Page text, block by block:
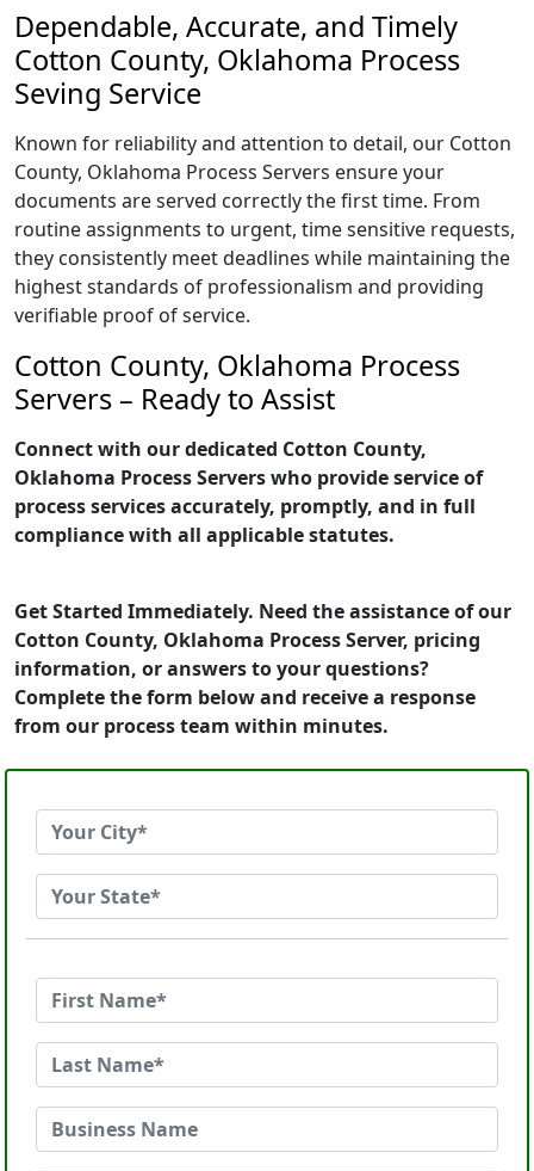
Dependable, Accurate, and Timely
Cotton County, Oklahoma Process
Seving Service
Known for reliability and attention to detail, our Cotton
County, Oklahoma Process Servers ensure your
documents are served correctly the first time. From
routine assignments to urgent, time sensitive requests,
they consistently meet deadlines while maintaining the
highest standards of professionalism and providing
verifiable proof of service.
Cotton County, Oklahoma Process
Servers – Ready to Assist
Connect with our dedicated Cotton County,
Oklahoma Process Servers who provide service of
process services accurately, promptly, and in full
compliance with all applicable statutes.
Get Started Immediately. Need the assistance of our
Cotton County, Oklahoma Process Server, pricing
information, or answers to your questions?
Complete the form below and receive a response
from our process team within minutes.